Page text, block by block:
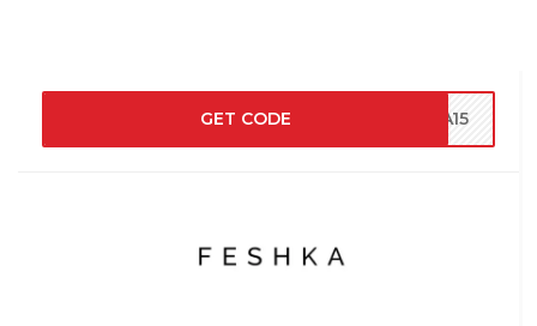
GET CODE KA15